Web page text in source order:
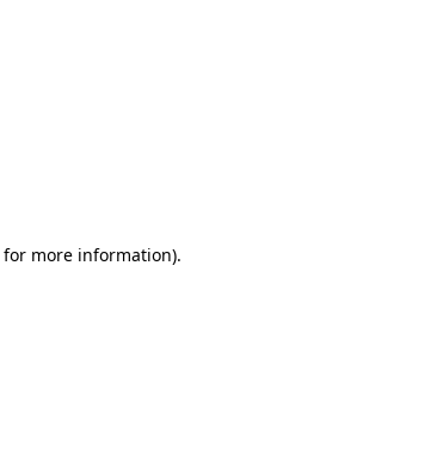
for more information).